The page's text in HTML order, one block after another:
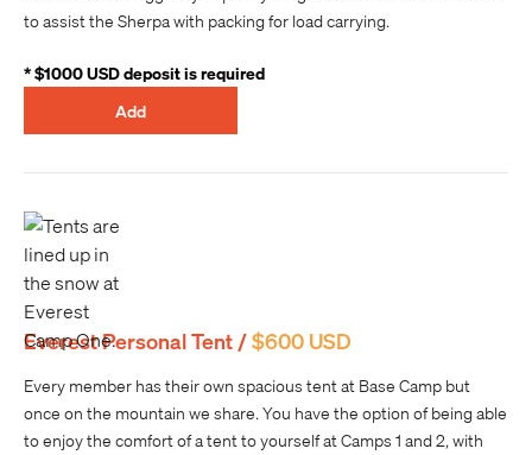
to assist the Sherpa with packing for load carrying.
* $1000 USD deposit is required
Add
Everest Personal Tent /$600 USD
Every member has their own spacious tent at Base Camp but
once on the mountain we share. You have the option of being able
to enjoy the comfort of a tent to yourself at Camps 1 and 2, with